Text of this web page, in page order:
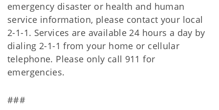
emergency disaster or health and human
service information, please contact your local
2-1-1. Services are available 24 hours a day by
dialing 2-1-1 from your home or cellular
telephone. Please only call 911 for
emergencies.
###